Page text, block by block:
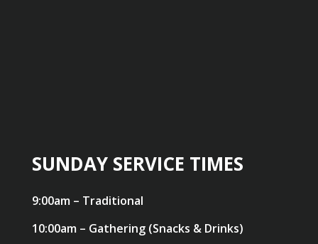
SUNDAY SERVICE TIMES
9:00am – Traditional
10:00am – Gathering (Snacks & Drinks)